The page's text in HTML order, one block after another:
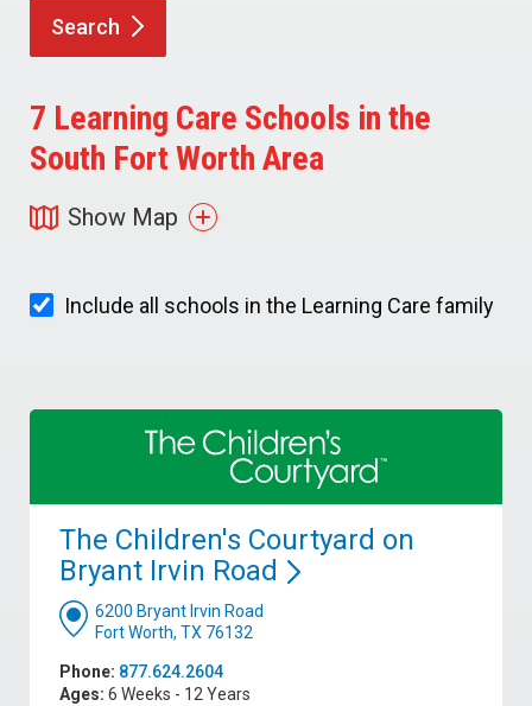
Search
7 Learning Care Schools in the
South Fort Worth Area
Show Map
Include all schools in the Learning Care family
The Children's Courtyard on
Bryant Irvin Road
6200 Bryant Irvin Road
Fort Worth, TX 76132
Phone: 877.624.2604
Ages: 6 Weeks - 12 Years